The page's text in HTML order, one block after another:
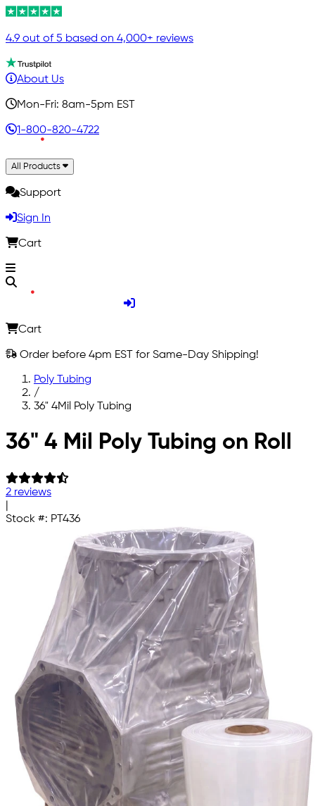
4.9 out of 5 based on 4,000+ reviews
About Us
Mon-Fri: 8am-5pm EST
1-800-820-4722
All Products
Support
Sign In
Cart
Cart
Order before 4pm EST for Same-Day Shipping!
Poly Tubing
/
36" 4Mil Poly Tubing
Skip to main content
36" 4 Mil Poly Tubing on Roll
2 reviews
Stock #: PT436